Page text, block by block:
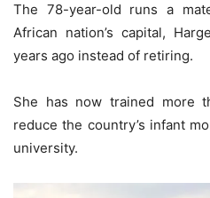
The 78-year-old runs a
African nation’s capital,
years ago instead of retiring.
She has now trained more
reduce the country’s infant
university.